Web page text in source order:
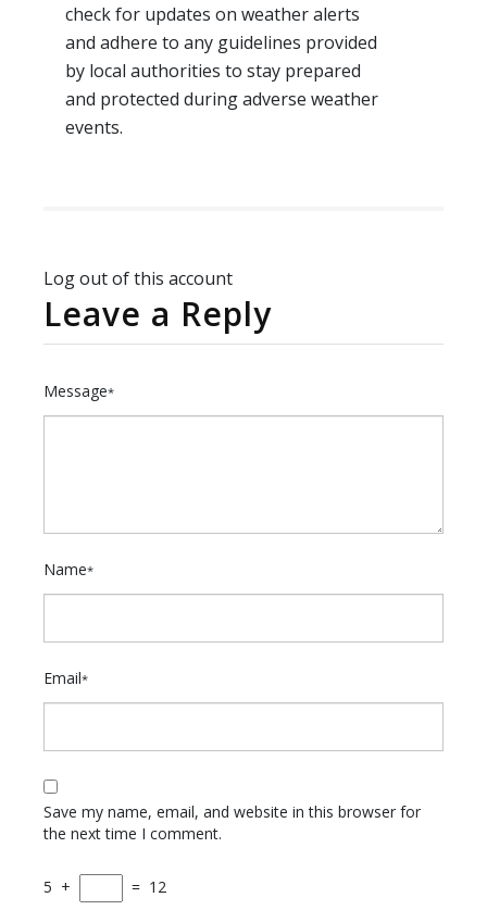
check for updates on weather alerts
and adhere to any guidelines provided
by local authorities to stay prepared
and protected during adverse weather
events.
Log out of this account
Leave a Reply
Message*
Name*
Email*
Save my name, email, and website in this browser for
the next time I comment.
5 + = 12